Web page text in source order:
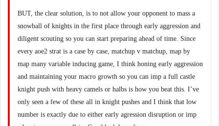
BUT, the clear solution, is to not allow your opponent to mass a
snowball of knights in the first place through early aggression and
diligent scouting so you can start preparing ahead of time. Since
every aoe2 strat is a case by case, matchup v matchup, map by
map many variable inducing game, I think honing early aggression
and maintaining your macro growth so you can imp a full castle
knight push with heavy camels or halbs is how you beat this. I’ve
only seen a few of these all in knight pushes and I think that low
number is exactly due to either early agression disruption or imp